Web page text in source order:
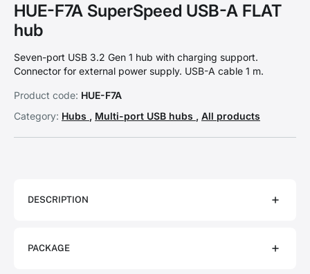
HUE-F7A SuperSpeed USB-A FLAT
hub
Seven-port USB 3.2 Gen 1 hub with charging support.
Connector for external power supply. USB-A cable 1 m.
Product code: HUE-F7A
Category: Hubs , Multi-port USB hubs , All products
DESCRIPTION
PACKAGE